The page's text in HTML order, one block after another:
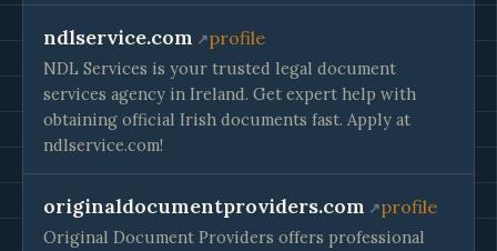
ndlservice.com profile
NDL Services is your trusted legal document
services agency in Ireland. Get expert help with
obtaining official Irish documents fast. Apply at
ndlservice.com!
originaldocumentproviders.com profile
Original Document Providers offers professional